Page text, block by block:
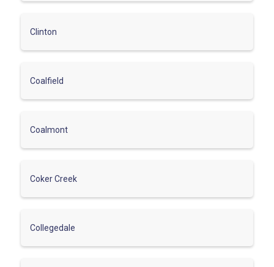
Clinton
Coalfield
Coalmont
Coker Creek
Collegedale